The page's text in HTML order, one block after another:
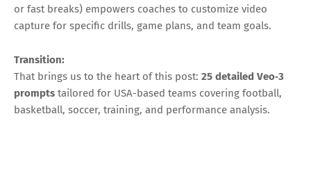
or fast breaks) empowers coaches to customize video
capture for specific drills, game plans, and team goals.
Transition:
That brings us to the heart of this post: 25 detailed Veo‑3
prompts tailored for USA-based teams covering football,
basketball, soccer, training, and performance analysis.